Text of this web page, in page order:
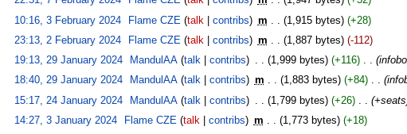
10:16, 3 February 2024‎ Flame CZE talk contribs m 1,915 bytes
+28
23:13, 2 February 2024‎ Flame CZE talk contribs m 1,887 bytes
-112
19:13, 29 January 2024‎ MandulAA talk contribs 1,999 bytes +116 ‎
18:40, 29 January 2024‎ MandulAA talk contribs m 1,883 bytes +84 ‎
15:17, 24 January 2024‎ MandulAA talk contribs 1,799 bytes +26 ‎
+seats
14:27, 3 January 2024‎ Flame CZE talk contribs m 1,773 bytes
+18